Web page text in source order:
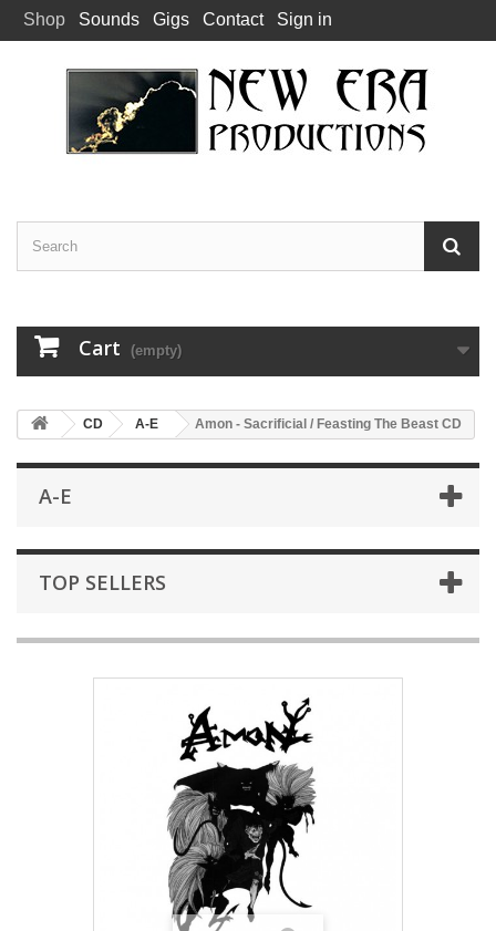
Shop Sounds Gigs Contact Sign in
Cart (empty)
CD A-E Amon - Sacrificial / Feasting The Beast CD
A-E
TOP SELLERS